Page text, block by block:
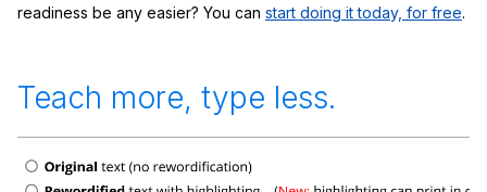
readiness be any easier? You can start doing it today, for free.
Teach more, type less.